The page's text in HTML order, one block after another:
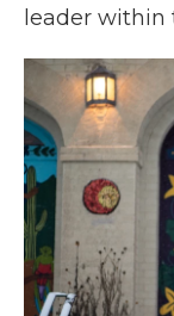
leader within